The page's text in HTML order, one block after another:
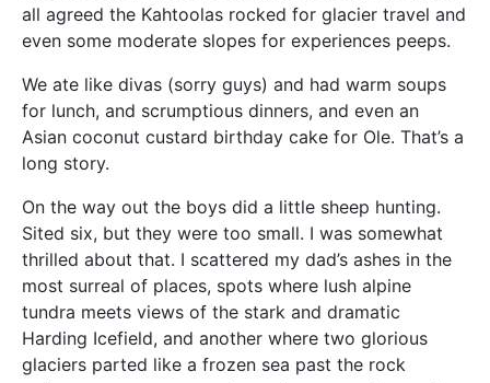
all agreed the Kahtoolas rocked for glacier travel and
even some moderate slopes for experiences peeps.
We ate like divas (sorry guys) and had warm soups
for lunch, and scrumptious dinners, and even an
Asian coconut custard birthday cake for Ole. That’s a
long story.
On the way out the boys did a little sheep hunting.
Sited six, but they were too small. I was somewhat
thrilled about that. I scattered my dad’s ashes in the
most surreal of places, spots where lush alpine
tundra meets views of the stark and dramatic
Harding Icefield, and another where two glorious
glaciers parted like a frozen sea past the rock